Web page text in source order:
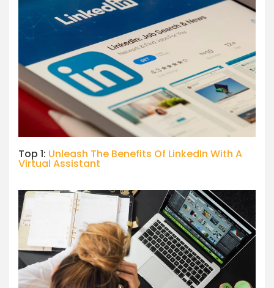
Top 1: Unleash The Benefits Of LinkedIn With A
Virtual Assistant